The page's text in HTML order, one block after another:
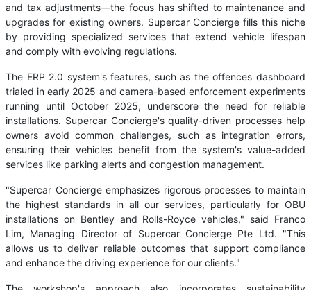
and tax adjustments—the focus has shifted to maintenance and
upgrades for existing owners. Supercar Concierge fills this niche
by providing specialized services that extend vehicle lifespan
and comply with evolving regulations.
The ERP 2.0 system's features, such as the offences dashboard
trialed in early 2025 and camera-based enforcement experiments
running until October 2025, underscore the need for reliable
installations. Supercar Concierge's quality-driven processes help
owners avoid common challenges, such as integration errors,
ensuring their vehicles benefit from the system's value-added
services like parking alerts and congestion management.
"Supercar Concierge emphasizes rigorous processes to maintain
the highest standards in all our services, particularly for OBU
installations on Bentley and Rolls-Royce vehicles," said Franco
Lim, Managing Director of Supercar Concierge Pte Ltd. "This
allows us to deliver reliable outcomes that support compliance
and enhance the driving experience for our clients."